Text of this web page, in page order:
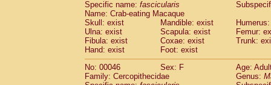
Cercopithecidae
Cercopithecus
CercopithecidaeCercopithecus
CercopithecidaeCercopithecus
CercopithecidaeCercopithecus diana
CercopithecidaeCercopithecus
CercopithecidaeCercopithecus
CercopithecidaeCercopithecus mitis
Cercopithecidae
Cercopithecus mitis
Specific name: fascicularis
Name: Crab-eating Macaque
Skull: exist
Mandible: exist
Ulna: exist
Scapula: exist
Femur:
Fibula: exist
Coxae: exist
Trunk:
Hand: exist
Foot: exist
No: 00046
Sex: F
Age:
Family: Cercopithecidae
Genus: